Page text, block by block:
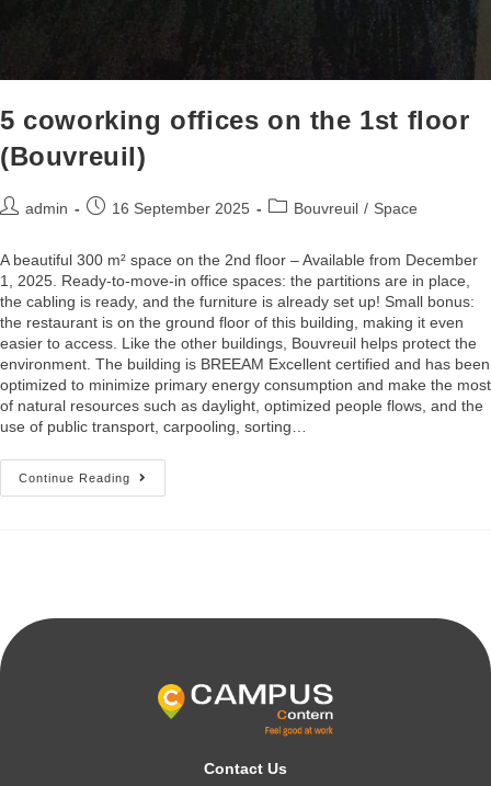
5 coworking offices on the 1st floor
(Bouvreuil)
admin 16 September 2025 Bouvreuil / Space
A beautiful 300 m² space on the 2nd floor – Available from December
1, 2025. Ready-to-move-in office spaces: the partitions are in place,
the cabling is ready, and the furniture is already set up! Small bonus:
the restaurant is on the ground floor of this building, making it even
easier to access. Like the other buildings, Bouvreuil helps protect the
environment. The building is BREEAM Excellent certified and has been
optimized to minimize primary energy consumption and make the most
of natural resources such as daylight, optimized people flows, and the
use of public transport, carpooling, sorting…
Continue Reading
Contact Us